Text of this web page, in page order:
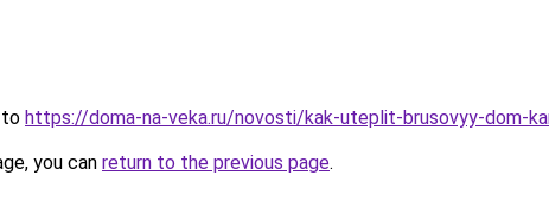
to https://doma-na-veka.ru/novosti/kak-uteplit-brusovyy-dom-
you can return to the previous page.